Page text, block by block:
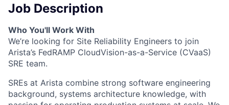
Job Description
Who You'll Work With
We’re looking for Site Reliability Engineers to join
Arista’s FedRAMP CloudVision-as-a-Service (CVaaS)
SRE team.
SREs at Arista combine strong software engineering
background, systems architecture knowledge, with